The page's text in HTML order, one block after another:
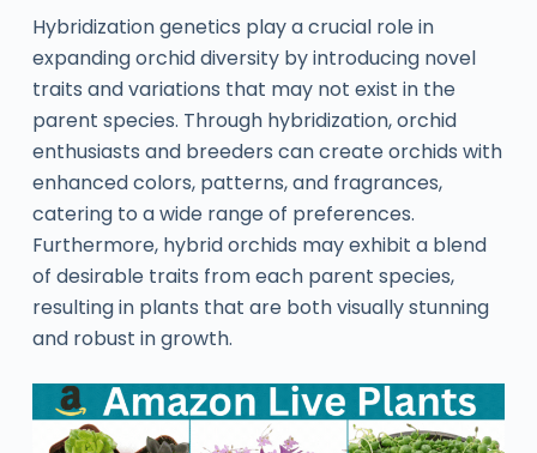
Hybridization genetics play a crucial role in
expanding orchid diversity by introducing novel
traits and variations that may not exist in the
parent species. Through hybridization, orchid
enthusiasts and breeders can create orchids with
enhanced colors, patterns, and fragrances,
catering to a wide range of preferences.
Furthermore, hybrid orchids may exhibit a blend
of desirable traits from each parent species,
resulting in plants that are both visually stunning
and robust in growth.